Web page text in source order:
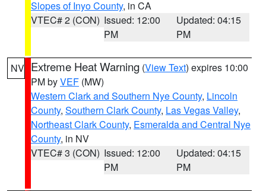
Slopes of Inyo County, in CA
VTEC# 2 (CON) Issued: 12:00
PM
Updated: 04:15
PM
NV Extreme Heat Warning (View Text) expires 10:00
PM byVEF (MW)
Western Clark and Southern Nye County, Lincoln
County, Southern Clark County, Las Vegas Valley,
Northeast Clark County, Esmeralda and Central Nye
County, in NV
VTEC# 3 (CON) Issued: 12:00
PM
Updated: 04:15
PM